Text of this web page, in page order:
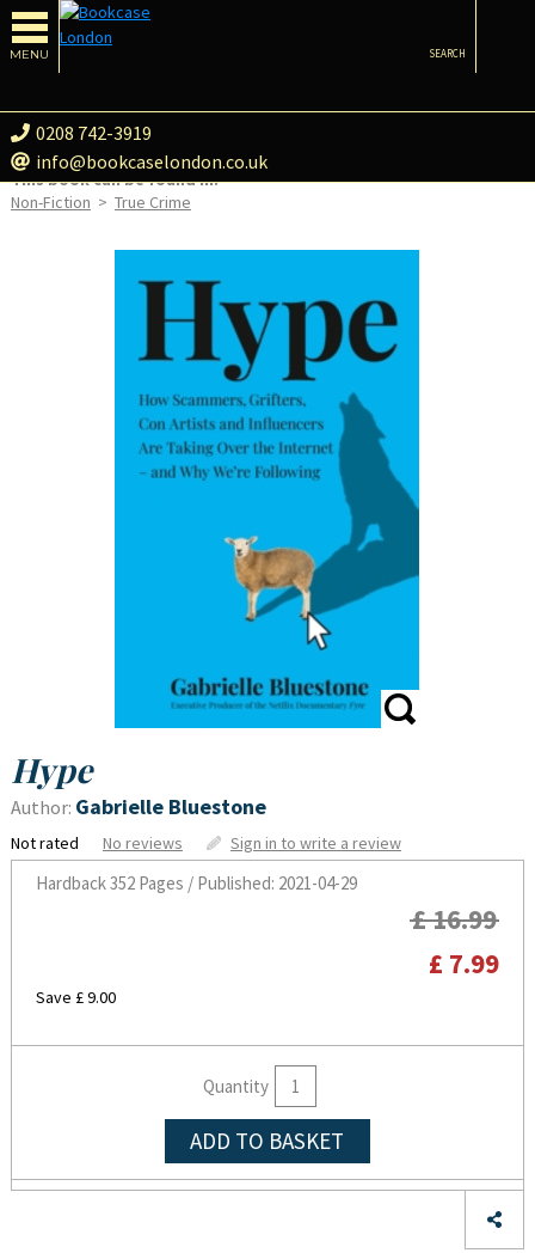
MENU
0208 742-3919
info@bookcaselondon.co.uk
SEARCH
This book can be found in:
Non-Fiction > True Crime
Hype
Author: Gabrielle Bluestone
Not rated No reviews Sign in to write a review
Hardback352 Pages / Published: 2021-04-29
£ 16.99
£ 7.99
Save £ 9.00
Quantity
ADD TO BASKET